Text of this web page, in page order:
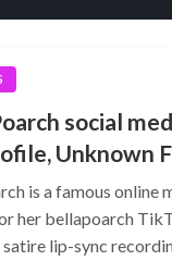
social
Unknown
is a famous online
her bellapoarch
satire lip-sync